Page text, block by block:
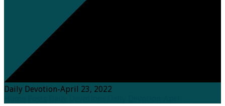
Daily Devotion-April 23, 2022